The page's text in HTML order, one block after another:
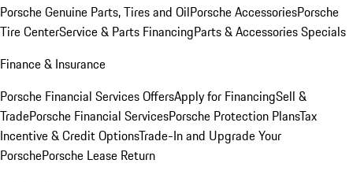
Porsche Genuine Parts, Tires and OilPorsche AccessoriesPorsche
Tire CenterService & Parts FinancingParts & Accessories Specials
Finance & Insurance
Porsche Financial Services OffersApply for FinancingSell &
TradePorsche Financial ServicesPorsche Protection PlansTax
Incentive & Credit OptionsTrade-In and Upgrade Your
PorschePorsche Lease Return